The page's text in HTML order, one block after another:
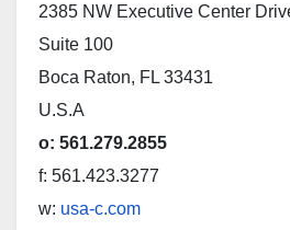
2385 NW Executive Center
Suite 100
Boca Raton, FL 33431
U.S.A
o: 561.279.2855
f: 561.423.3277
w: usa-c.com